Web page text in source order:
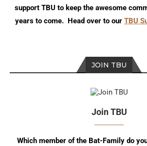
support TBU to keep the awesome
years to come. Head over to our TBU
JOIN TBU
Join TBU
Which member of the Bat-Family do